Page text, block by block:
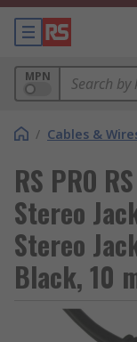
MPN
/ Cables &
RS PRO
Stereo
Stereo
Black, 10